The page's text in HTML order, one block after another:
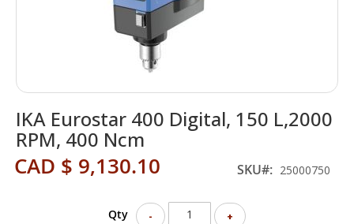
IKA Eurostar 400 Digital, 150 L,2000
RPM, 400 Ncm
CAD $ 9,130.10 SKU 25000750
Qty - +
to
the
beginning
of